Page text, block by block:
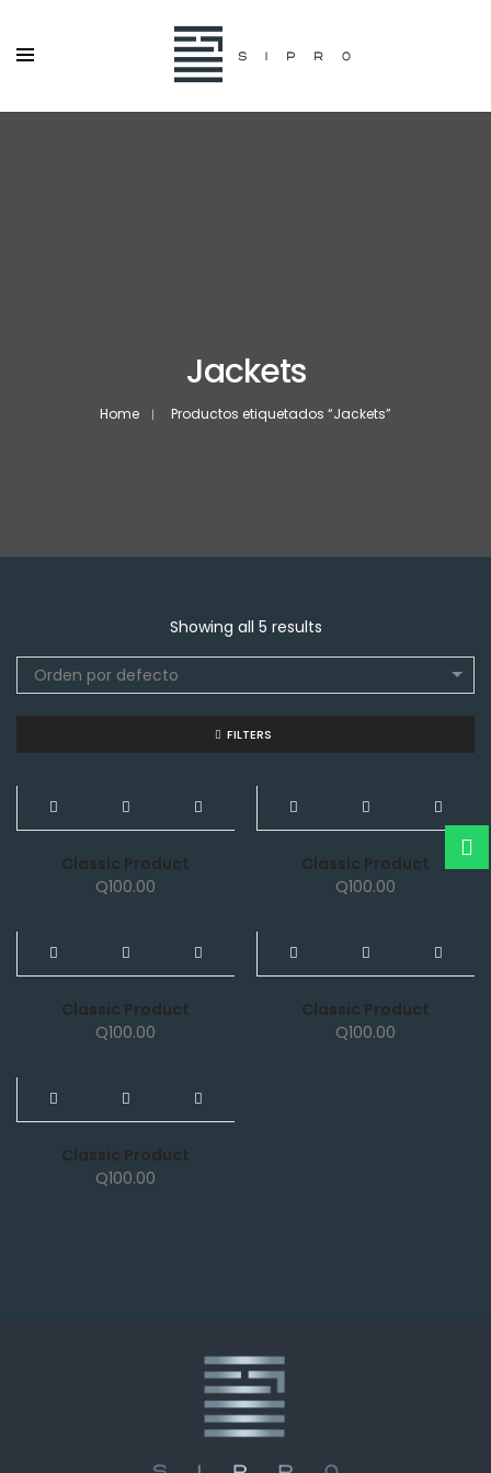
Jackets
Home Productos etiquetados “Jackets”
Showing all 5 results
Orden por defecto
FILTERS
NEW
Classic Product
Q100.00
NEW
Classic Product
Q100.00
NEW
Classic Product
Q100.00
NEW
Classic Product
Q100.00
NEW
Classic Product
Q100.00